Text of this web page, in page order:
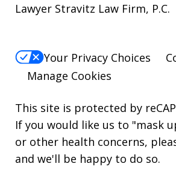
Lawyer Stravitz Law Firm, P.C.
Your Privacy Choices
Manage Cookies
This site is protected by
If you would like us to "mask
or other health concerns,
and we'll be happy to do so.